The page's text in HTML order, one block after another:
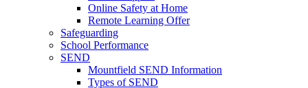
Online Safety at Home
Remote Learning Offer
Safeguarding
School Performance
SEND
Mountfield SEND Information
Types of SEND